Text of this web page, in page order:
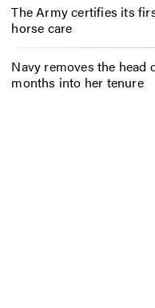
The Army certifies its
horse care
Navy removes the
months into her tenure